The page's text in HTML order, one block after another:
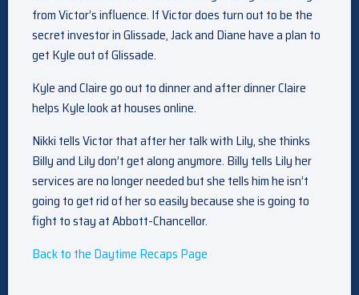
from Victor’s influence. If Victor does turn out to be the
secret investor in Glissade, Jack and Diane have a plan to
get Kyle out of Glissade.
Kyle and Claire go out to dinner and after dinner Claire
helps Kyle look at houses online.
Nikki tells Victor that after her talk with Lily, she thinks
Billy and Lily don’t get along anymore. Billy tells Lily her
services are no longer needed but she tells him he isn’t
going to get rid of her so easily because she is going to
fight to stay at Abbott-Chancellor.
Back to the Daytime Recaps Page